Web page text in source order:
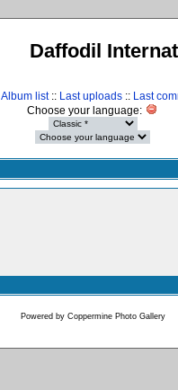
Daffodil
Album list:: Last uploads :: Last
Choose your language:
Powered by Coppermine Photo Gallery